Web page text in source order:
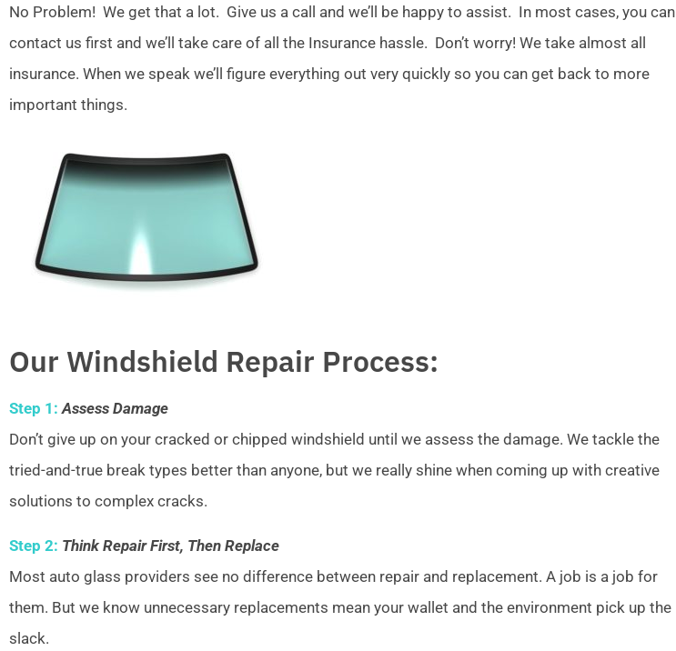
No Problem! We get that a lot. Give us a call and we’ll be happy to assist. In most cases, you can
contact us first and we’ll take care of all the Insurance hassle. Don’t worry! We take almost all
insurance. When we speak we’ll figure everything out very quickly so you can get back to more
important things.
Our Windshield Repair Process:
Step 1: Assess Damage
Don’t give up on your cracked or chipped windshield until we assess the damage. We tackle the
tried-and-true break types better than anyone, but we really shine when coming up with creative
solutions to complex cracks.
Step 2: Think Repair First, Then Replace
Most auto glass providers see no difference between repair and replacement. A job is a job for
them. But we know unnecessary replacements mean your wallet and the environment pick up the
slack.